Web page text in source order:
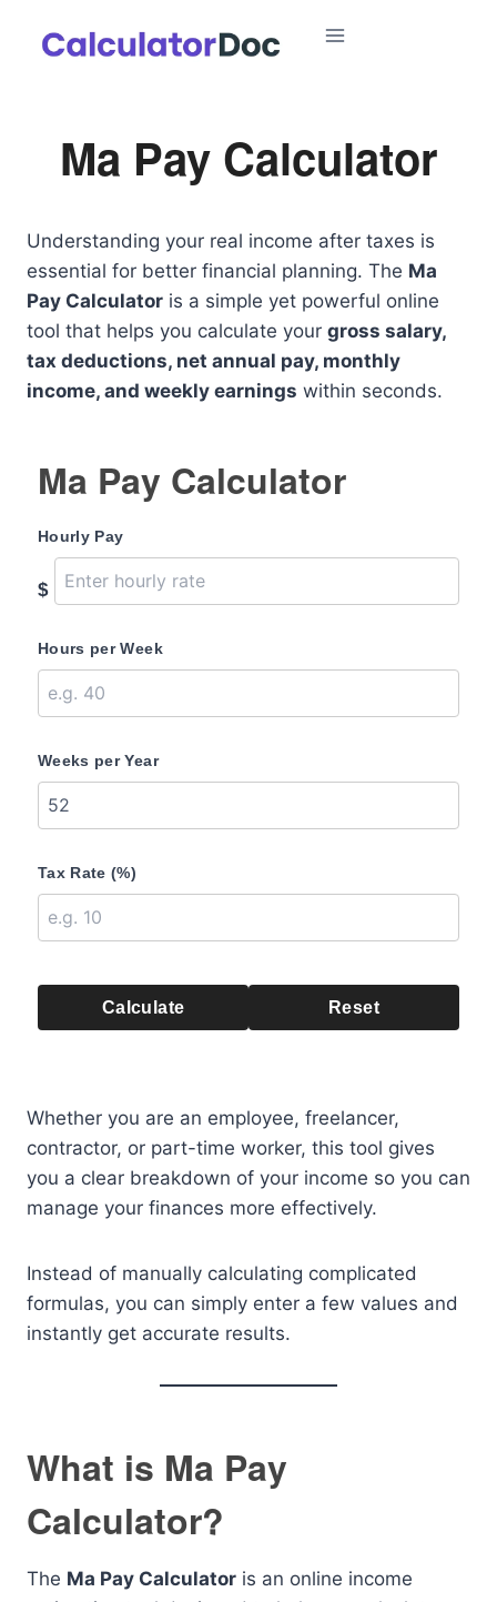
Ma Pay Calculator
Understanding your real income after taxes is
essential for better financial planning. The Ma
Pay Calculator is a simple yet powerful online
tool that helps you calculate your gross salary,
tax deductions, net annual pay, monthly
income, and weekly earnings within seconds.
Ma Pay Calculator
Hourly Pay
$
Hours per Week
Weeks per Year
Tax Rate (%)
Calculate Reset
Whether you are an employee, freelancer,
contractor, or part-time worker, this tool gives
you a clear breakdown of your income so you can
manage your finances more effectively.
Instead of manually calculating complicated
formulas, you can simply enter a few values and
instantly get accurate results.
What is Ma Pay
Calculator?
The Ma Pay Calculator is an online income